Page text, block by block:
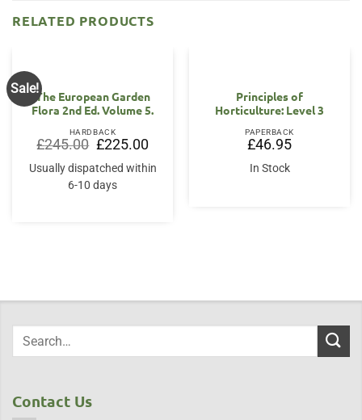
RELATED PRODUCTS
Sale!
The European Garden
Flora 2nd Ed. Volume 5.
HARDBACK
£245.00 Original
price
was:
£245.00.
£225.00Current
price
is:
£225.00.
Usually dispatched within
6-10 days
Principles of
Horticulture: Level 3
PAPERBACK
£46.95
In Stock
Contact Us